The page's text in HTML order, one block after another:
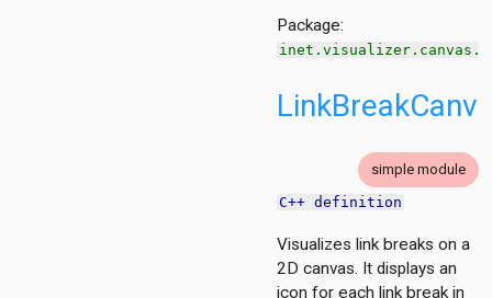
Package:
simple module
C++ definition
Visualizes link breaks on a
2D canvas. It displays an
icon for each link break in